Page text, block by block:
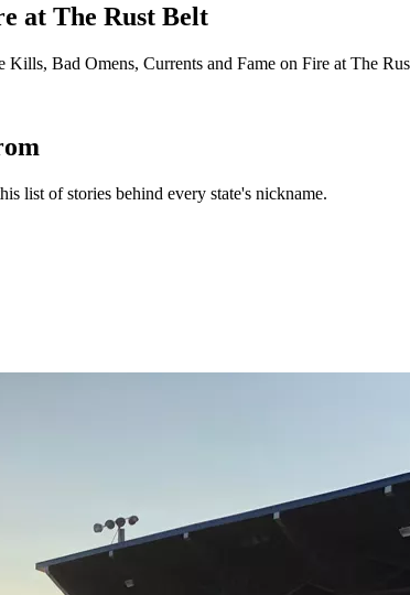
at The Rust Belt
Bad Omens, Currents and Fame on Fire at The
list of stories behind every state's nickname.